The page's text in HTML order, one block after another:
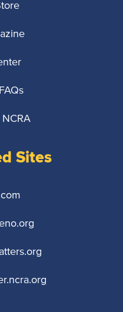
Sites